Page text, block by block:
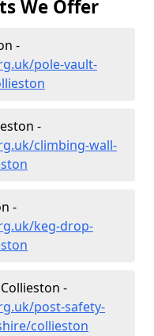
We Offer
-
pole-vault-
-
climbing-wall-
-
keg-drop-
-
post-safety-
collieston